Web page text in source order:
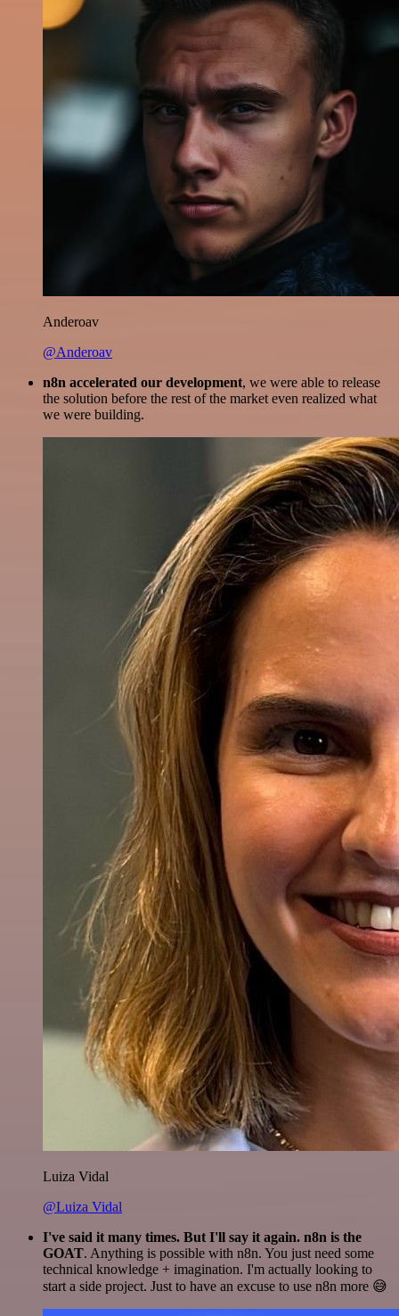
Anderoav
@Anderoav
n8n accelerated our development, we were able to release
the solution before the rest of the market even realized what
we were building.
Luiza Vidal
@Luiza Vidal
I've said it many times. But I'll say it again. n8n is the
GOAT. Anything is possible with n8n. You just need some
technical knowledge + imagination. I'm actually looking to
start a side project. Just to have an excuse to use n8n more 😅